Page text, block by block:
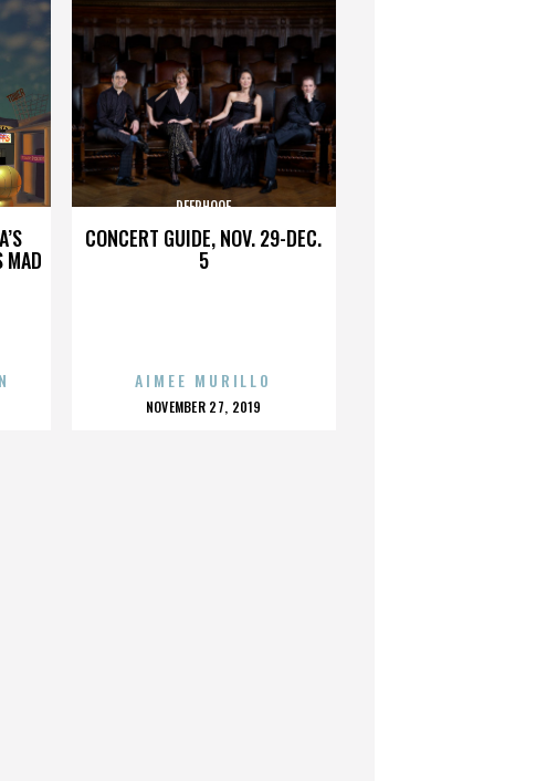
MAD
CONCERT GUIDE, NOV. 29-DEC.
5
DEERHOOF
AIMEE MURILLO
POSTED
NOVEMBER 27, 2019